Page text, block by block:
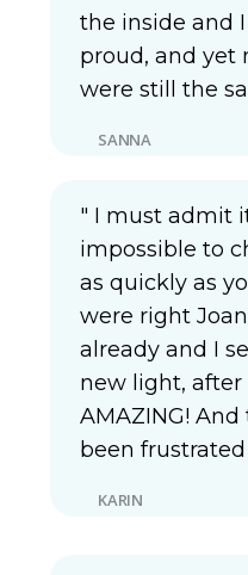
the inside and
proud, and yet
were still the
SANNA
" I must admit
impossible to
as quickly as
were right
already and I
new light,
AMAZING!
been
KARIN